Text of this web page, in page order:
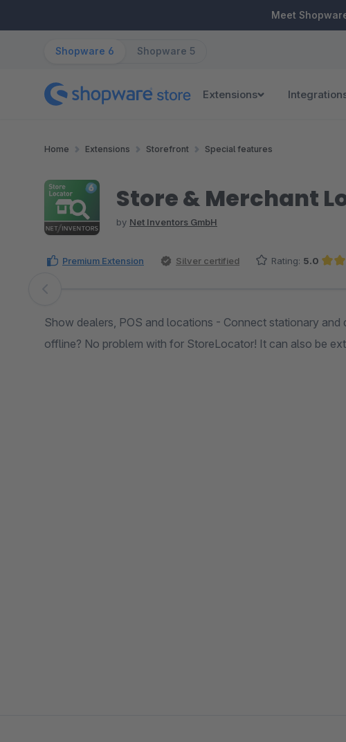
Meet
Shopware 6 Shopware 5
Extensions
Home Extensions Storefront Special features
Store & Merchant
by Net Inventors GmbH
Premium Extension Silver certified Rating: 5.0
Skip image gallery
Show dealers, POS and locations - Connect stationary and
offline? No problem with for StoreLocator! It can also be